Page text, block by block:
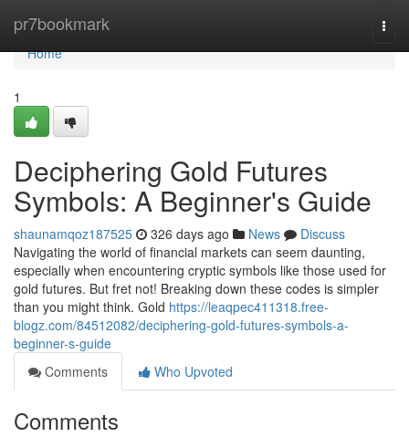
pr7bookmark
Home
Home
1
Deciphering Gold Futures
Symbols: A Beginner's Guide
shaunamqoz187525 326 days ago News
Discuss
Navigating the world of financial markets can seem daunting,
especially when encountering cryptic symbols like those used for
gold futures. But fret not! Breaking down these codes is simpler
than you might think. Gold https://leaqpec411318.free-
blogz.com/84512082/deciphering-gold-futures-symbols-a-
beginner-s-guide
Comments
Who Upvoted
Comments